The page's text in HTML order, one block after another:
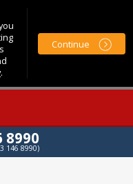
.
Continue
8990
146 8990)